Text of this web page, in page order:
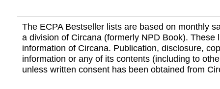
The ECPA Bestseller lists are based on monthly
a division of Circana (formerly NPD Book). These
information of Circana. Publication, disclosure,
information or any of its contents (including to
unless written consent has been obtained from